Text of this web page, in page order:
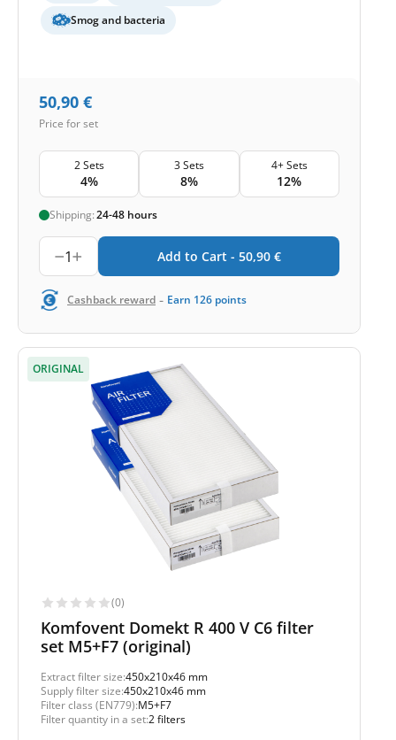
Smog and bacteria
50,90 €
Price for set
2 Sets
4%
3 Sets
8%
4+ Sets
12%
Shipping:24-48 hours
1 Add to Cart - 50,90 €
Cashback reward - Earn 126 points
ORIGINAL
(0)
Komfovent Domekt R 400 V C6 filter
set M5+F7 (original)
Extract filter size:450x210x46 mm
Supply filter size:450x210x46 mm
Filter class (EN779):M5+F7
Filter quantity in a set:2 filters